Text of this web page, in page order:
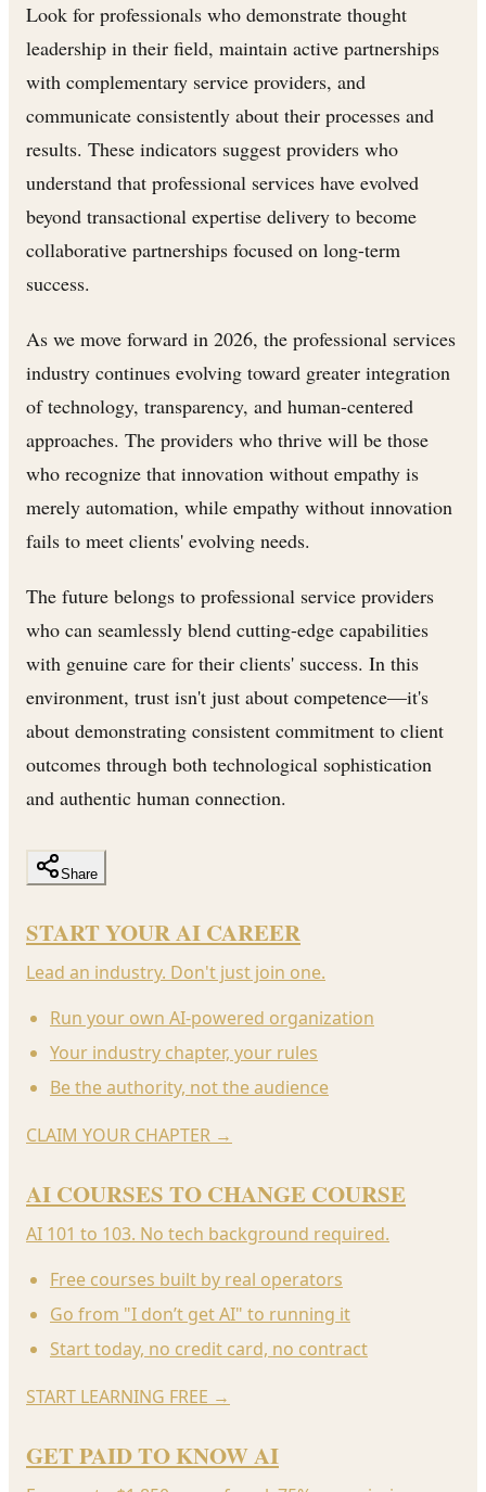
Look for professionals who demonstrate thought
leadership in their field, maintain active partnerships
with complementary service providers, and
communicate consistently about their processes and
results. These indicators suggest providers who
understand that professional services have evolved
beyond transactional expertise delivery to become
collaborative partnerships focused on long-term
success.
As we move forward in 2026, the professional services
industry continues evolving toward greater integration
of technology, transparency, and human-centered
approaches. The providers who thrive will be those
who recognize that innovation without empathy is
merely automation, while empathy without innovation
fails to meet clients' evolving needs.
The future belongs to professional service providers
who can seamlessly blend cutting-edge capabilities
with genuine care for their clients' success. In this
environment, trust isn't just about competence—it's
about demonstrating consistent commitment to client
outcomes through both technological sophistication
and authentic human connection.
Share
START YOUR AI CAREER
Lead an industry. Don't just join one.
Run your own AI-powered organization
Your industry chapter, your rules
Be the authority, not the audience
CLAIM YOUR CHAPTER →
AI COURSES TO CHANGE COURSE
AI 101 to 103. No tech background required.
Free courses built by real operators
Go from "I don’t get AI" to running it
Start today, no credit card, no contract
START LEARNING FREE →
GET PAID TO KNOW AI